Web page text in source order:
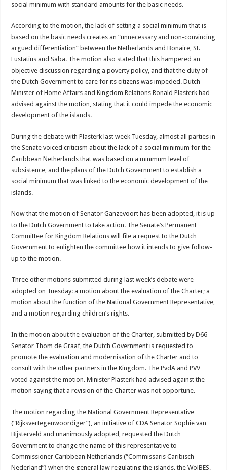
social minimum with standard amounts for the basic needs.
According to the motion, the lack of setting a social minimum that is
based on the basic needs creates an “unnecessary and non-convincing
argued differentiation” between the Netherlands and Bonaire, St.
Eustatius and Saba. The motion also stated that this hampered an
objective discussion regarding a poverty policy, and that the duty of
the Dutch Government to care for its citizens was impeded. Dutch
Minister of Home Affairs and Kingdom Relations Ronald Plasterk had
advised against the motion, stating that it could impede the economic
development of the islands.
During the debate with Plasterk last week Tuesday, almost all parties in
the Senate voiced criticism about the lack of a social minimum for the
Caribbean Netherlands that was based on a minimum level of
subsistence, and the plans of the Dutch Government to establish a
social minimum that was linked to the economic development of the
islands.
Now that the motion of Senator Ganzevoort has been adopted, it is up
to the Dutch Government to take action. The Senate’s Permanent
Committee for Kingdom Relations will file a request to the Dutch
Government to enlighten the committee how it intends to give follow-
up to the motion.
Three other motions submitted during last week’s debate were
adopted on Tuesday: a motion about the evaluation of the Charter; a
motion about the function of the National Government Representative,
and a motion regarding children’s rights.
In the motion about the evaluation of the Charter, submitted by D66
Senator Thom de Graaf, the Dutch Government is requested to
promote the evaluation and modernisation of the Charter and to
consult with the other partners in the Kingdom. The PvdA and PVV
voted against the motion. Minister Plasterk had advised against the
motion saying that a revision of the Charter was not opportune.
The motion regarding the National Government Representative
(“Rijksvertegenwoordiger”), an initiative of CDA Senator Sophie van
Bijsterveld and unanimously adopted, requested the Dutch
Government to change the name of this representative to
Commissioner Caribbean Netherlands (“Commissaris Caribisch
Nederland”) when the general law regulating the islands, the WolBES,